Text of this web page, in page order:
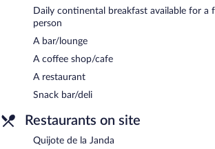
Daily continental breakfast available for a
person
A bar/lounge
A coffee shop/cafe
A restaurant
Snack bar/deli
Restaurants on site
Quijote de la Janda